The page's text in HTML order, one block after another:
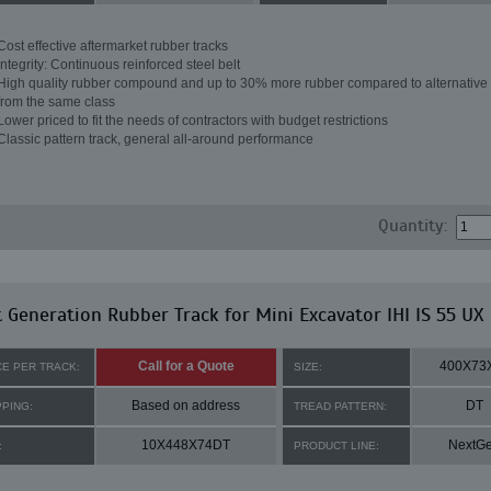
effective aftermarket rubber tracks
Integrity: Continuous reinforced steel belt
High quality rubber compound and up to 30% more rubber compared to alternative
the same class
Lower priced to fit the needs of contractors with budget restrictions
pattern track, general all-around performance
Quantity:
Generation Rubber Track for Mini Excavator IHI IS 55 UX
PER TRACK: Call for a Quote SIZE:
Based on address TREAD PATTERN: DT
10X448X74DT PRODUCT LINE: